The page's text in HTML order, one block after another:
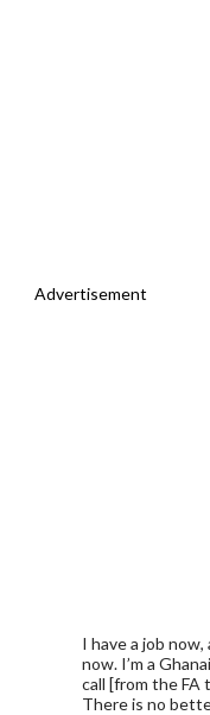
Advertisement
I have a job
now. I’m a
call [from the FA
There is no